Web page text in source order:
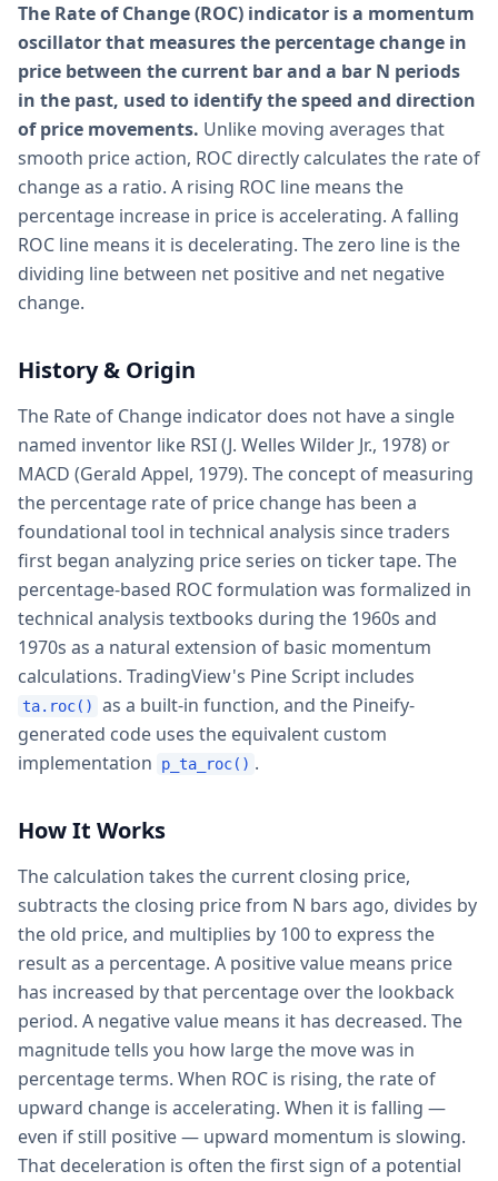
The Rate of Change (ROC) indicator is a momentum
oscillator that measures the percentage change in
price between the current bar and a bar N periods
in the past, used to identify the speed and direction
of price movements. Unlike moving averages that
smooth price action, ROC directly calculates the rate of
change as a ratio. A rising ROC line means the
percentage increase in price is accelerating. A falling
ROC line means it is decelerating. The zero line is the
dividing line between net positive and net negative
change.
History & Origin
The Rate of Change indicator does not have a single
named inventor like RSI (J. Welles Wilder Jr., 1978) or
MACD (Gerald Appel, 1979). The concept of measuring
the percentage rate of price change has been a
foundational tool in technical analysis since traders
first began analyzing price series on ticker tape. The
percentage-based ROC formulation was formalized in
technical analysis textbooks during the 1960s and
1970s as a natural extension of basic momentum
calculations. TradingView's Pine Script includes
ta.roc()
as a built-in function, and the Pineify-
generated code uses the equivalent custom
implementation
p_ta_roc() .
How It Works
The calculation takes the current closing price,
subtracts the closing price from N bars ago, divides by
the old price, and multiplies by 100 to express the
result as a percentage. A positive value means price
has increased by that percentage over the lookback
period. A negative value means it has decreased. The
magnitude tells you how large the move was in
percentage terms. When ROC is rising, the rate of
upward change is accelerating. When it is falling —
even if still positive — upward momentum is slowing.
That deceleration is often the first sign of a potential